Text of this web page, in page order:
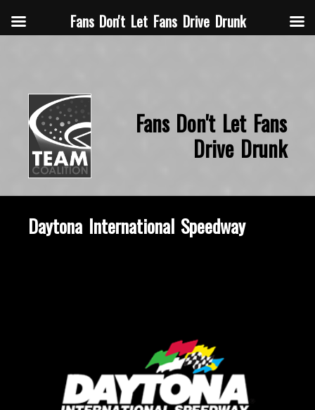
Fans Don't Let Fans
Drive Drunk
Daytona International Speedway
Fans Don't Let Fans Drive Drunk